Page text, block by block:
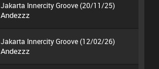
Jakarta Innercity Groove (20/11/25)
Andezzz
Jakarta Innercity Groove (12/02/26)
Andezzz